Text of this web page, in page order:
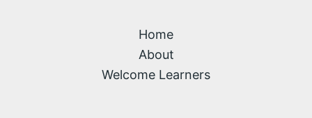
Home
About
Welcome Learners